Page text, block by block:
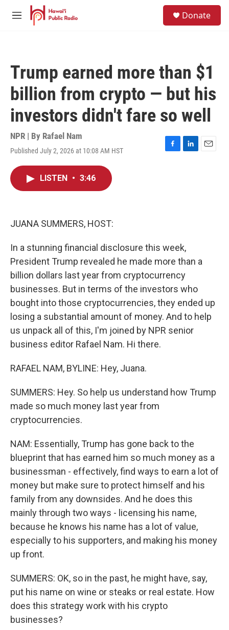
Skip to main content
M
Donate
Trump earned more than $1
billion from crypto — but his
investors didn't fare so well
NPR | By Rafael Nam
Published July 2, 2026 at 10:08 AM HST
F
L
E
LISTEN • 3:46
JUANA SUMMERS, HOST:
In a stunning financial disclosure this week,
President Trump revealed he made more than a
billion dollars last year from cryptocurrency
businesses. But in terms of the investors who
bought into those cryptocurrencies, they ended up
losing a substantial amount of money. And to help
us unpack all of this, I'm joined by NPR senior
business editor Rafael Nam. Hi there.
RAFAEL NAM, BYLINE: Hey, Juana.
SUMMERS: Hey. So help us understand how Trump
made so much money last year from
cryptocurrencies.
NAM: Essentially, Trump has gone back to the
blueprint that has earned him so much money as a
businessman - effectively, find ways to earn a lot of
money but make sure to protect himself and his
family from any downsides. And he does this
mainly through two ways - licensing his name,
because he knows his name has a lot of value,
especially to his supporters, and making his money
up front.
SUMMERS: OK, so in the past, he might have, say,
put his name on wine or steaks or real estate. How
does this strategy work with his crypto
businesses?